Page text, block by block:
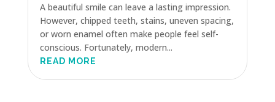
A beautiful smile can leave a lasting impression.
However, chipped teeth, stains, uneven spacing,
or worn enamel often make people feel self-
conscious. Fortunately, modern...
READ MORE